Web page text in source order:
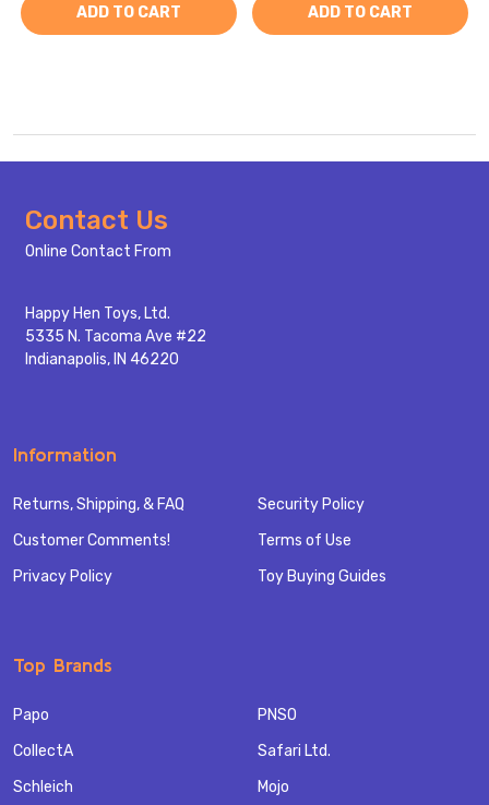
ADD TO CART ADD TO CART
Footer
Start
Contact Us
Online Contact From
Happy Hen Toys, Ltd.
5335 N. Tacoma Ave #22
Indianapolis, IN 46220
Information
Returns, Shipping, & FAQ
Customer Comments!
Privacy Policy
Security Policy
Terms of Use
Toy Buying Guides
Top Brands
Papo
CollectA
Schleich
PNSO
Safari Ltd.
Mojo